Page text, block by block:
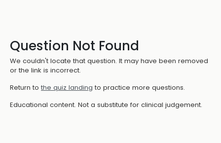
Question Not Found
We couldn't locate that question. It may have been removed
or the link is incorrect.
Return to the quiz landing to practice more questions.
Educational content. Not a substitute for clinical judgement.